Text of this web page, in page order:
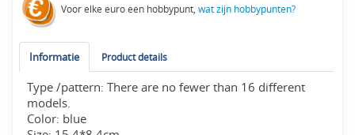
Voor elke euro een hobbypunt,wat zijn hobbypunten?
Informatie Product details
Type /pattern: There are no fewer than 16 different
models.
Color: blue